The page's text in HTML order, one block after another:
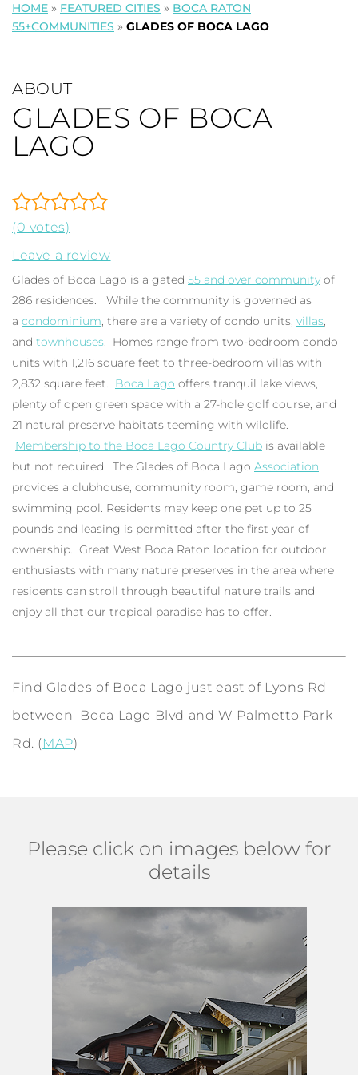
HOME » FEATURED CITIES » BOCA RATON
55+COMMUNITIES » GLADES OF BOCA LAGO
ABOUT
GLADES OF BOCA
LAGO
(0 votes)
Leave a review
Glades of Boca Lago is a gated 55 and over community of
286 residences. While the community is governed as
a condominium, there are a variety of condo units, villas,
and townhouses. Homes range from two-bedroom condo
units with 1,216 square feet to three-bedroom villas with
2,832 square feet. Boca Lago offers tranquil lake views,
plenty of open green space with a 27-hole golf course, and
21 natural preserve habitats teeming with wildlife.
Membership to the Boca Lago Country Club is available
but not required. The Glades of Boca Lago Association
provides a clubhouse, community room, game room, and
swimming pool. Residents may keep one pet up to 25
pounds and leasing is permitted after the first year of
ownership. Great West Boca Raton location for outdoor
enthusiasts with many nature preserves in the area where
residents can stroll through beautiful nature trails and
enjoy all that our tropical paradise has to offer.
Find Glades of Boca Lago just east of Lyons Rd
between Boca Lago Blvd and W Palmetto Park
Rd. (MAP)
Please click on images below for
details